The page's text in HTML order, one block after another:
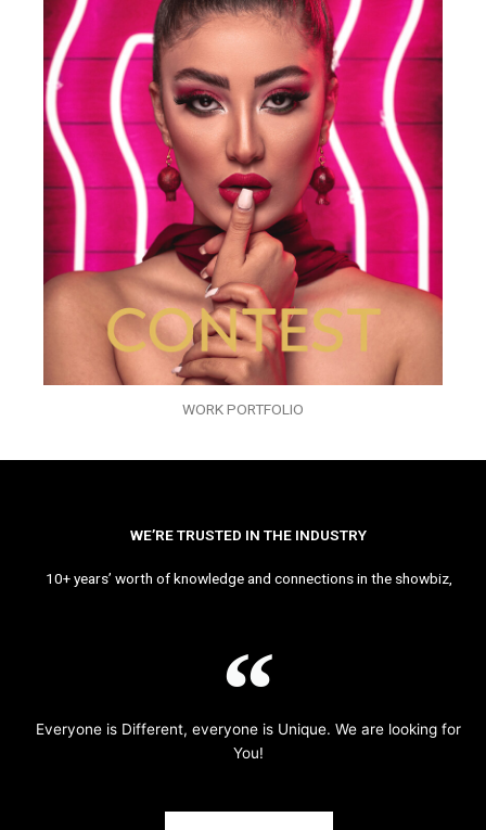
WORK PORTFOLIO
WE’RE TRUSTED IN THE INDUSTRY
10+ years’ worth of knowledge and connections in the showbiz,
Everyone is Different, everyone is Unique. We are looking for
You!